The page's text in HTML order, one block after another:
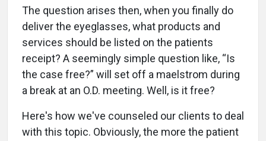
The question arises then, when you finally do
deliver the eyeglasses, what products and
services should be listed on the patients
receipt? A seemingly simple question like, “Is
the case free?” will set off a maelstrom during
a break at an O.D. meeting. Well, is it free?
Here's how we've counseled our clients to deal
with this topic. Obviously, the more the patient